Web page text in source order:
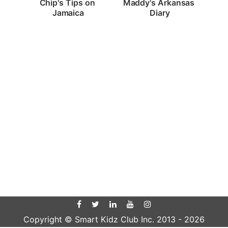
Chip's Tips on
Jamaica
Maddy's Arkansas
Diary
Copyright © Smart Kidz Club Inc. 2013 - 2026